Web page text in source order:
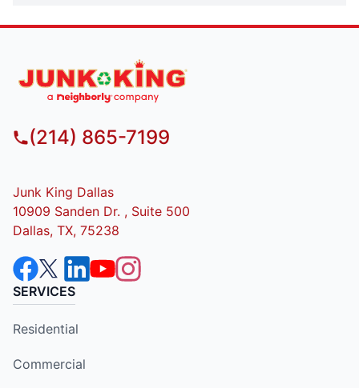
(214) 865-7199
Junk King Dallas
10909 Sanden Dr. , Suite 500
Dallas, TX, 75238
SERVICES
Residential
Commercial